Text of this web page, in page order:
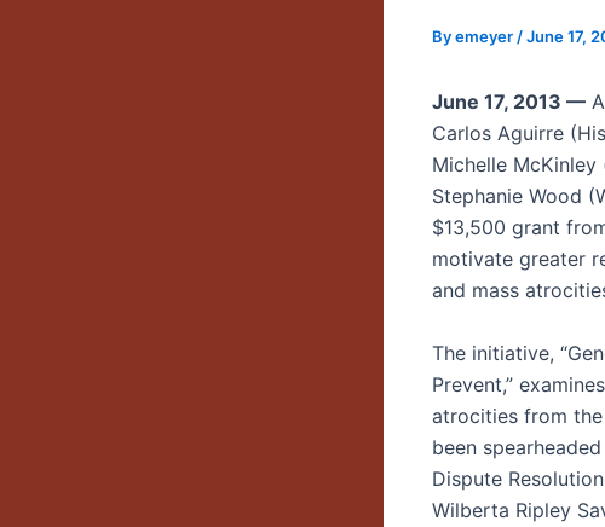
Byemeyer /June 17,
June 17, 2013 —
Carlos Aguirre
Michelle McKinley
Stephanie Wood
$13,500 grant
motivate greater
and mass
The initiative,
Prevent,”
atrocities from
been
Dispute
Wilberta Ripley